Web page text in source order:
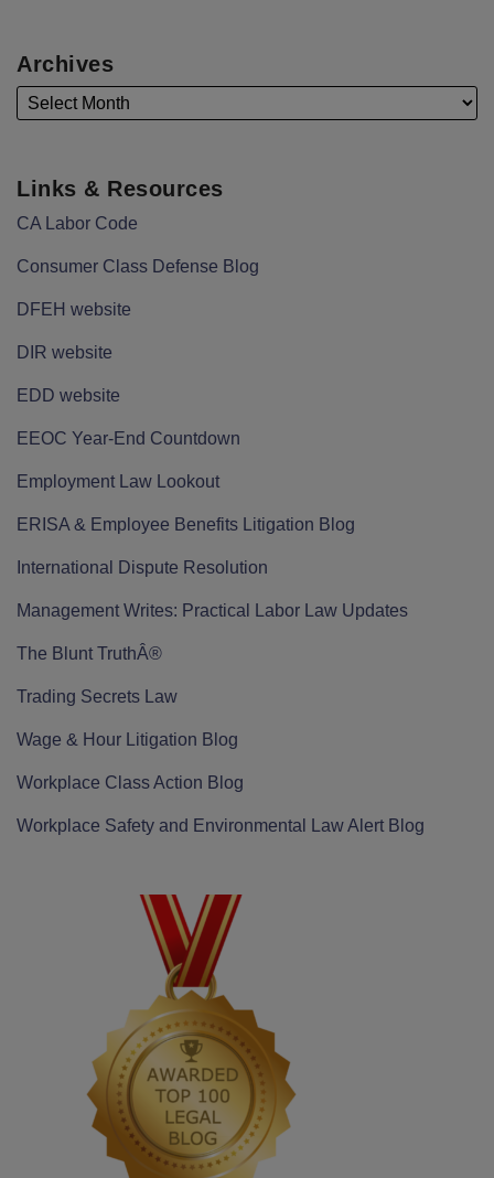
Archives
Links & Resources
CA Labor Code
Consumer Class Defense Blog
DFEH website
DIR website
EDD website
EEOC Year-End Countdown
Employment Law Lookout
ERISA & Employee Benefits Litigation Blog
International Dispute Resolution
Management Writes: Practical Labor Law Updates
The Blunt TruthÂ®
Trading Secrets Law
Wage & Hour Litigation Blog
Workplace Class Action Blog
Workplace Safety and Environmental Law Alert Blog